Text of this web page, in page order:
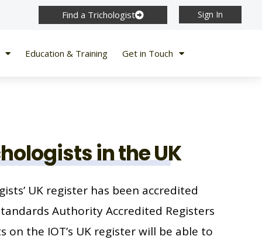
Find a Trichologist Sign In
Education & Training Get in Touch
in the UK
UK register has been accredited
Authority Accredited Registers
on the IOT’s UK register will be able to